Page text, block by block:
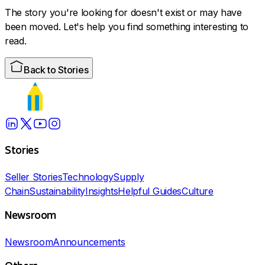
The story you're looking for doesn't exist or may have
been moved. Let's help you find something interesting to
read.
Back to Stories
Stories
Seller StoriesTechnologySupply
ChainSustainabilityInsightsHelpful GuidesCulture
Newsroom
NewsroomAnnouncements